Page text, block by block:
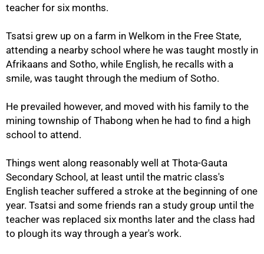
teacher for six months.
Tsatsi grew up on a farm in Welkom in the Free State,
attending a nearby school where he was taught mostly in
Afrikaans and Sotho, while English, he recalls with a
smile, was taught through the medium of Sotho.
He prevailed however, and moved with his family to the
mining township of Thabong when he had to find a high
school to attend.
Things went along reasonably well at Thota-Gauta
Secondary School, at least until the matric class's
English teacher suffered a stroke at the beginning of one
year. Tsatsi and some friends ran a study group until the
teacher was replaced six months later and the class had
to plough its way through a year's work.
50%